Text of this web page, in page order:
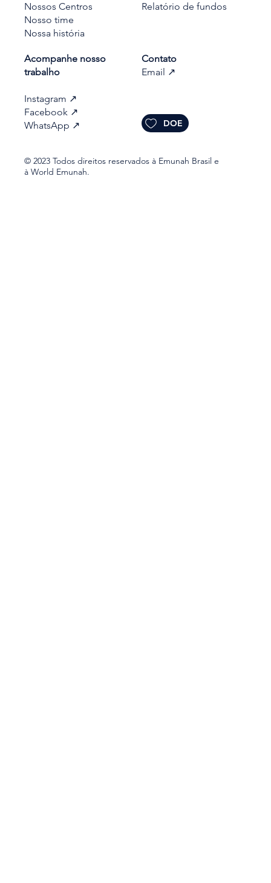
Nossos Centros
Nosso time
Nossa história
Relatório de fundos
Acompanhe nosso
trabalho​
Instagram ↗
Facebook ↗
WhatsApp ↗
© 2023 Todos direitos reservados à Emunah Brasil e
à World Emunah.
Contato
Email ↗
DOE